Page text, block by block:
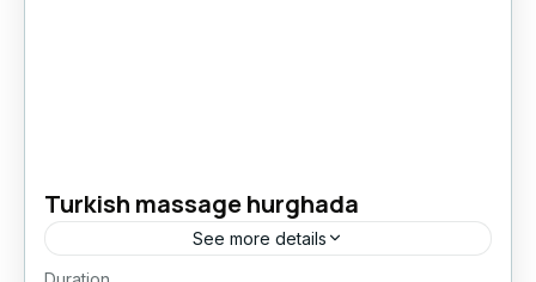
Turkish massage hurghada
See more details